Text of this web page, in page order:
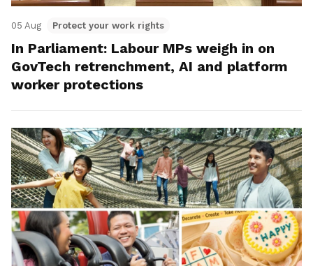
05 Aug Protect your work rights
In Parliament: Labour MPs weigh in on
GovTech retrenchment, AI and platform
worker protections